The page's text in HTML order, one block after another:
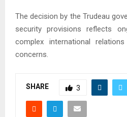
The decision by the Trudeau
security provisions reflects
complex international
concerns.
SHARE 3